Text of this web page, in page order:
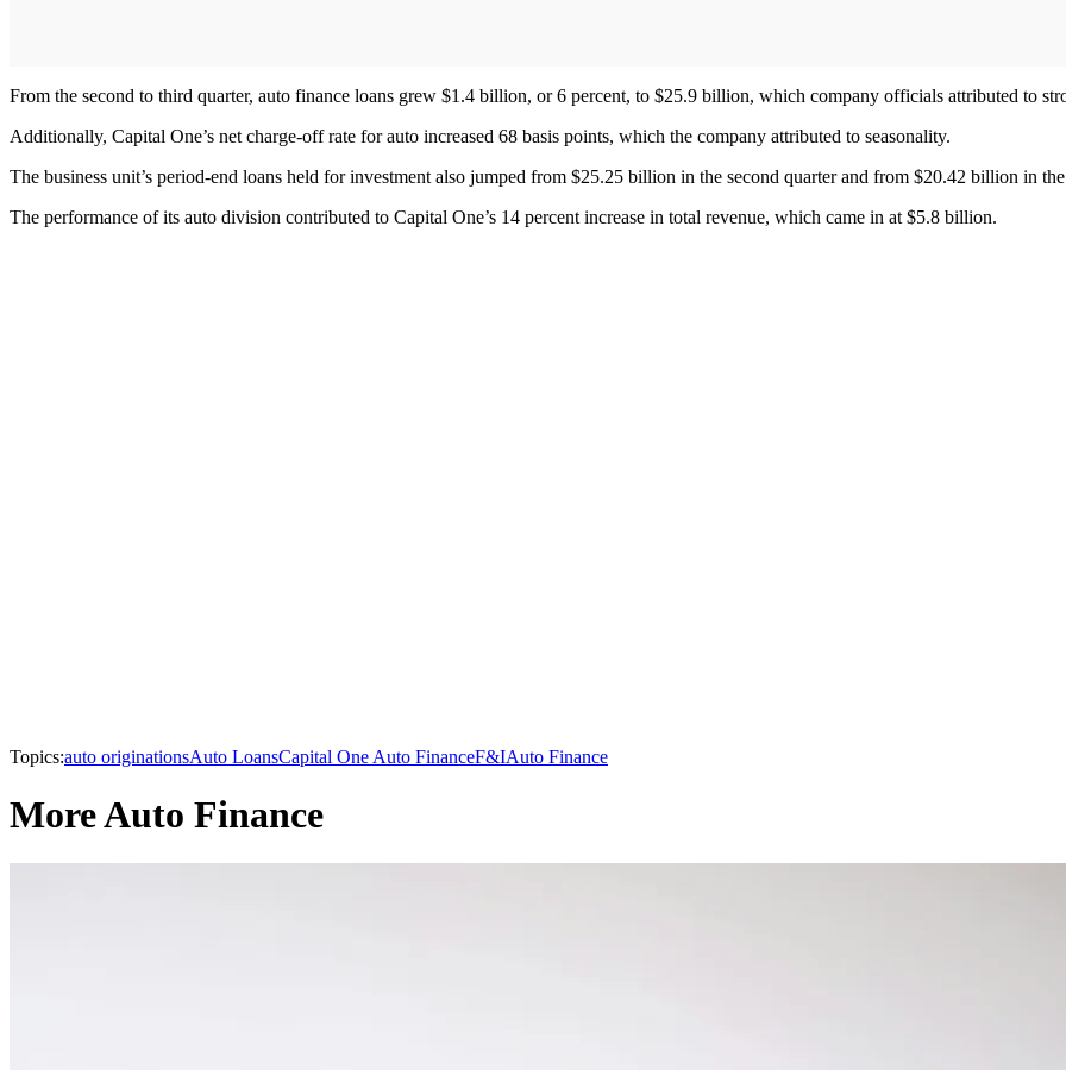
From the second to third quarter, auto finance loans grew $1.4 billion, or 6 percent, to $25.9 billion, which company officials attributed to
Additionally, Capital One’s net charge-off rate for auto increased 68 basis points, which the company attributed to seasonality.
The business unit’s period-end loans held for investment also jumped from $25.25 billion in the second quarter and from $20.42 billion in
The performance of its auto division contributed to Capital One’s 14 percent increase in total revenue, which came in at $5.8 billion.
Topics:auto originationsAuto LoansCapital One Auto FinanceF&IAuto Finance
More Auto Finance